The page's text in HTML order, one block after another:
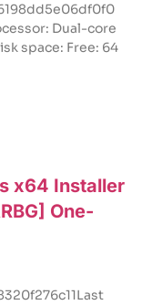
Dual-core
space: Free: 64
x64 Installer
One-